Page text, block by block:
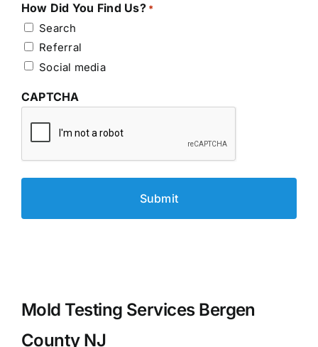
How Did You Find Us? *
Search
Referral
Social media
CAPTCHA
Mold Testing Services Bergen
County NJ